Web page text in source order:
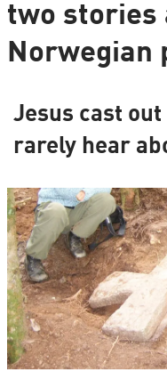
two stories
Norwegian
Jesus cast
rarely hear